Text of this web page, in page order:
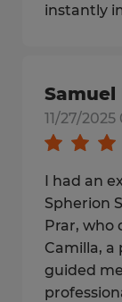
instantly
Samuel
11/27/2025
I had an
Spherion
Prar, who
Camilla,
guided